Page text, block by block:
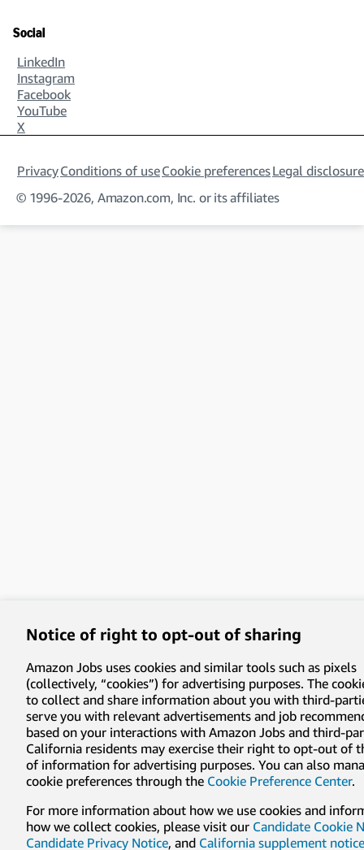
Notice of right to opt-out of sharing
Amazon Jobs uses cookies and similar tools such as pixels
(collectively, “cookies”) for advertising purposes. The
to collect and share information about you with third-
serve you with relevant advertisements and job
based on your interactions with Amazon Jobs and third-
California residents may exercise their right to opt-out of
of information for advertising purposes. You can also
cookie preferences through the Cookie Preference Center.
For more information about how we use cookies and
how we collect cookies, please visit our Candidate Cookie
Candidate Privacy Notice, and California supplement notice
Social
LinkedIn
Instagram
Facebook
YouTube
X
PrivacyConditions of useCookie preferencesLegal
© 1996-2026, Amazon.com, Inc. or its affiliates